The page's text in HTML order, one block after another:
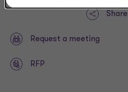
Share
Request a meeting
RFP